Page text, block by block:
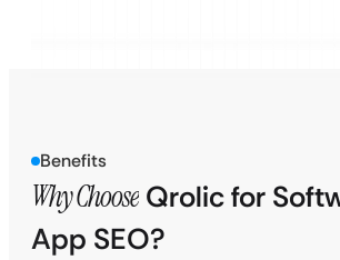
Benefits
Why Choose Qrolic for
App SEO?